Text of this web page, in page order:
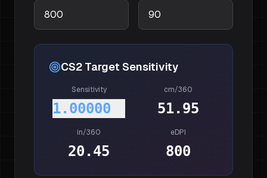
CS2 Target Sensitivity
Sensitivity
1.00000
cm/360
51.95
in/360
20.45
eDPI
800